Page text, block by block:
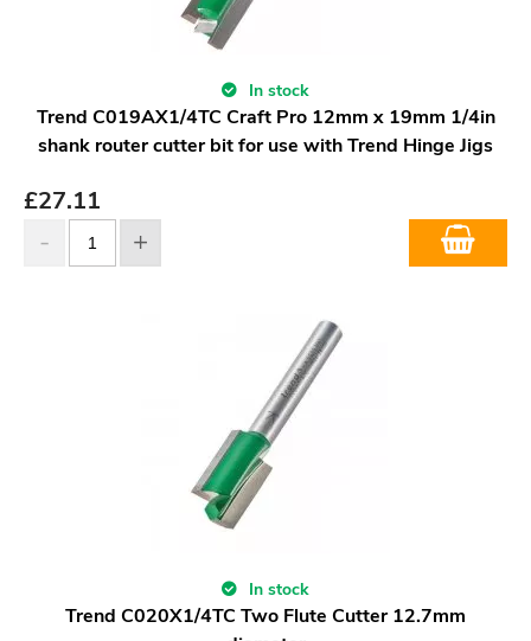
In stock
Trend C019AX1/4TC Craft Pro 12mm x 19mm 1/4in
shank router cutter bit for use with Trend Hinge Jigs
£27.11
In stock
Trend C020X1/4TC Two Flute Cutter 12.7mm